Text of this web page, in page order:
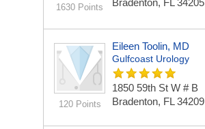
1630 Points
Bradenton, FL 34205
120 Points
Eileen Toolin, MD
Gulfcoast Urology
1850 59th St W # B
Bradenton, FL 34209